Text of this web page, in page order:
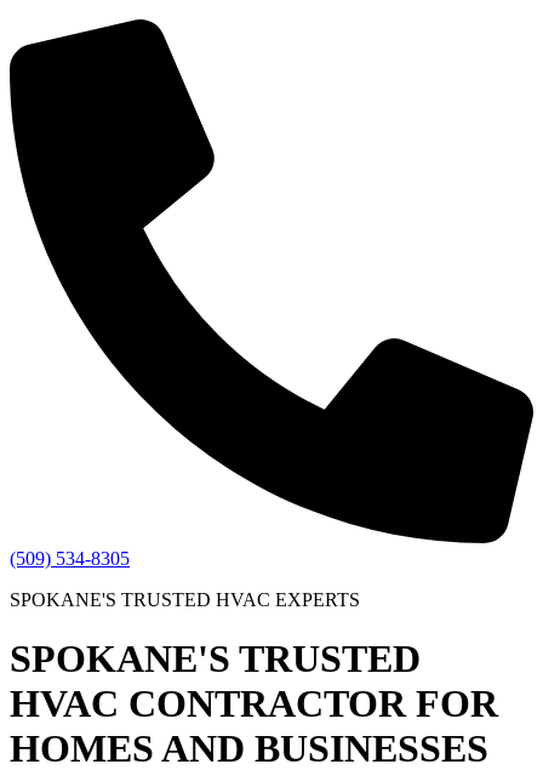
(509) 534-8305
SPOKANE'S TRUSTED HVAC EXPERTS
SPOKANE'S TRUSTED
HVAC CONTRACTOR FOR
HOMES AND BUSINESSES